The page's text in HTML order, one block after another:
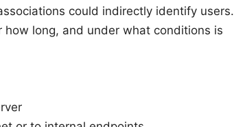
could indirectly identify users.
long, and under what conditions is